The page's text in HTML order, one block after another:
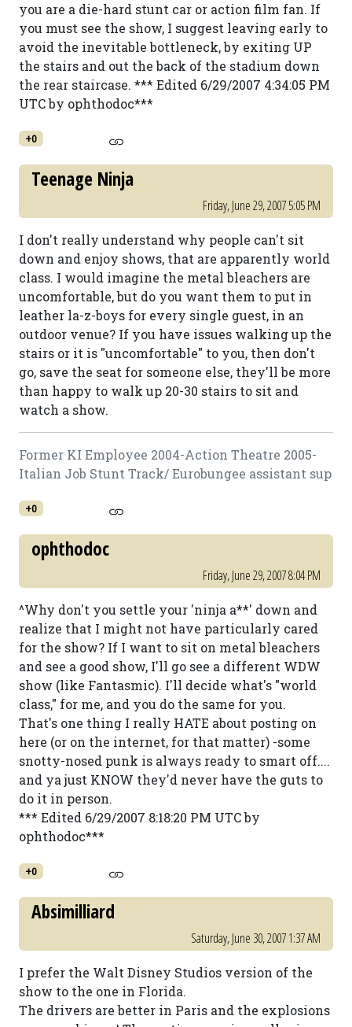
you are a die-hard stunt car or action film fan. If
you must see the show, I suggest leaving early to
avoid the inevitable bottleneck, by exiting UP
the stairs and out the back of the stadium down
the rear staircase. *** Edited 6/29/2007 4:34:05 PM
UTC by ophthodoc***
+0
Teenage Ninja
Friday, June 29, 2007 5:05 PM
I don't really understand why people can't sit
down and enjoy shows, that are apparently world
class. I would imagine the metal bleachers are
uncomfortable, but do you want them to put in
leather la-z-boys for every single guest, in an
outdoor venue? If you have issues walking up the
stairs or it is "uncomfortable" to you, then don't
go, save the seat for someone else, they'll be more
than happy to walk up 20-30 stairs to sit and
watch a show.
Former KI Employee 2004-Action Theatre 2005-
Italian Job Stunt Track/ Eurobungee assistant sup
+0
ophthodoc
Friday, June 29, 2007 8:04 PM
^Why don't you settle your 'ninja a**' down and
realize that I might not have particularly cared
for the show? If I want to sit on metal bleachers
and see a good show, I'll go see a different WDW
show (like Fantasmic). I'll decide what's "world
class," for me, and you do the same for you.
That's one thing I really HATE about posting on
here (or on the internet, for that matter) -some
snotty-nosed punk is always ready to smart off....
and ya just KNOW they'd never have the guts to
do it in person.
*** Edited 6/29/2007 8:18:20 PM UTC by
ophthodoc***
+0
Absimilliard
Saturday, June 30, 2007 1:37 AM
I prefer the Walt Disney Studios version of the
show to the one in Florida.
The drivers are better in Paris and the explosions